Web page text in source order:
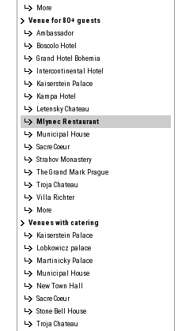
More
Venue for 80+ guests
Ambassador
Boscolo Hotel
Grand Hotel Bohemia
Intercontinental Hotel
Kaiserstein Palace
Kampa Hotel
Letensky Chateau
Mlynec Restaurant
Municipal House
Sacre Coeur
Strahov Monastery
The Grand Mark Prague
Troja Chateau
Villa Richter
More
Venues with catering
Kaiserstein Palace
Lobkowicz palace
Martinicky Palace
Municipal House
New Town Hall
Sacre Coeur
Stone Bell House
Troja Chateau